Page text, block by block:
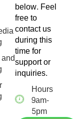
below. Feel
free to
contact us
during this
time for
support or
inquiries.
Hours
9am-
5pm